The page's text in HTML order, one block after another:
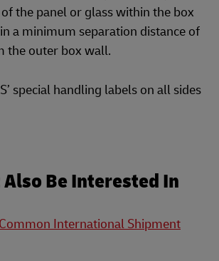
the panel or glass within the box
a minimum separation distance of
the outer box wall.
special handling labels on all sides
Be Interested In
International Shipment